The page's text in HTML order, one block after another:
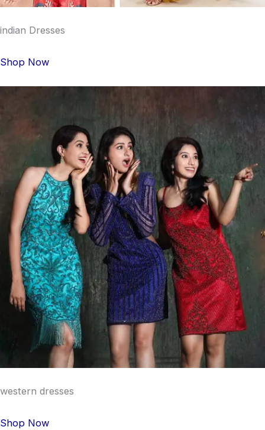
indian Dresses
Shop Now
western dresses
Shop Now